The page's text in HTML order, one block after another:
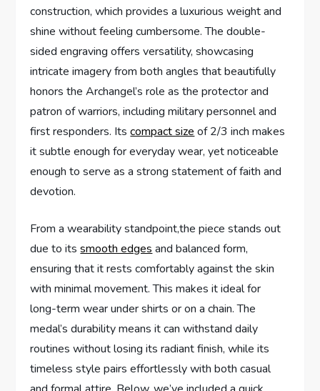
construction, ⁤which provides a luxurious⁣ weight and
shine without feeling cumbersome. The double-
sided engraving offers versatility, showcasing
intricate imagery from both ⁤angles that beautifully
honors the Archangel’s role as the protector and
patron of warriors, including​ military personnel and
first responders. Itscompact size of 2/3 inch makes
it subtle enough⁢ for everyday wear, yet⁤ noticeable
enough to serve as a⁣ strong statement of faith and
devotion.
From a wearability⁢ standpoint,the ​piece stands out
due⁤ to ‍itssmooth edges and balanced form,⁣
ensuring that it‌ rests comfortably against the ‍skin
with minimal movement. This‍ makes it ideal for
long-term wear under shirts or on a chain. The
medal’s durability ​means it can withstand daily
routines without losing​ its radiant finish, while‌ its
timeless style pairs effortlessly with‌ both casual